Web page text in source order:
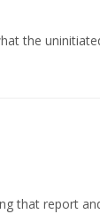
the
that report